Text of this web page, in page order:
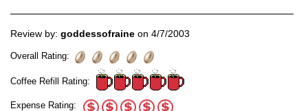
Review by: goddessofraine on 4/7/2003
Overall Rating:
Coffee Refill Rating:
Expense Rating: